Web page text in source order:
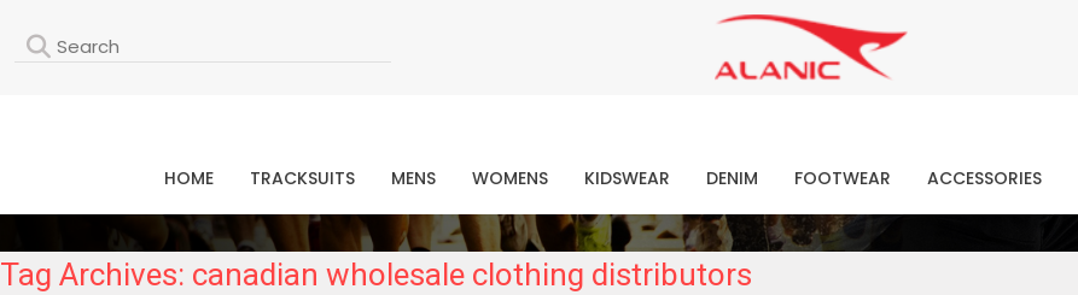
Contact Our Expert Clothing Manufacturers
Your Style Vision Brought to Life
HOME TRACKSUITS MENS WOMENS KIDSWEAR DENIM FOOTWEAR ACCESSORIES
Tag Archives: canadian wholesale clothing distributors